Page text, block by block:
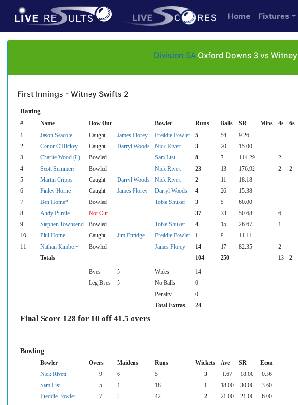
Home Fixtures
Division 5A Oxford Downs 3 vs
First Innings - Witney Swifts 2
Batting
# Name How Out Bowler Runs Balls SR Mins 4s 6s
1 Jason Seacole Caught James Florey Freddie Fowler 5 54 9.26
2
Conor O'Hickey Caught Darryl Woods Nick Rivett 3 20 15.00
3
Charlie Wood (L) Bowled Sam List 8 7 114.29 2
4
Scott Summers Bowled Nick Rivett 23 13 176.92 2 2
5
Martin Cripps Caught Darryl Woods Nick Rivett 2 11 18.18
6
Finley Horne Caught James Florey Darryl Woods 4 26 15.38
7
Ben Horne* Bowled Tobie Shuker 3 5 60.00
8
Andy Purdie Not Out 37 73 50.68 6
9
Stephen Townsend Bowled Tobie Shuker 4 15 26.67 1
10
Phil Horne Caught Jim Ettridge Freddie Fowler 1 9 11.11
11
Nathan Kimber+ Bowled James Florey 14 17 82.35
2
Totals
104 250 13 2
Byes 5 Wides
14
Leg Byes
5 No Balls
0
Penalty
0
Total Extras
24
Final Score 128 for 10 off 41.5 overs
Bowling
Bowler Overs Maidens Runs Wickets Ave SR
Econ
Nick Rivett
9 6 5 3 1.67 18.00
0.56
Sam List
5 1 18 1 18.00 30.00
3.60
Freddie Fowler
7 2 42 2 21.00 21.00
6.00